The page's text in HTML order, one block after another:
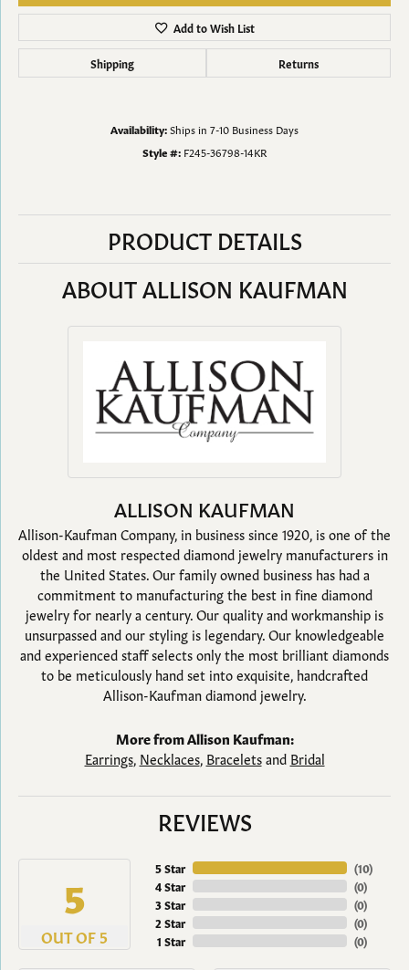
Add to Wish List
Shipping Returns
Availability:Ships in 7-10 Business Days
Style #: F245-36798-14KR
PRODUCT DETAILS
ABOUT ALLISON KAUFMAN
ALLISON KAUFMAN
Allison-Kaufman Company, in business since 1920, is one of the
oldest and most respected diamond jewelry manufacturers in
the United States. Our family owned business has had a
commitment to manufacturing the best in fine diamond
jewelry for nearly a century. Our quality and workmanship is
unsurpassed and our styling is legendary. Our knowledgeable
and experienced staff selects only the most brilliant diamonds
to be meticulously hand set into exquisite, handcrafted
Allison-Kaufman diamond jewelry.
More from Allison Kaufman:
Earrings, Necklaces, Braceletsand Bridal
REVIEWS
5
OUT OF 5
5 Star
4 Star
3 Star
2 Star
1 Star
(10)
(0)
(0)
(0)
(0)